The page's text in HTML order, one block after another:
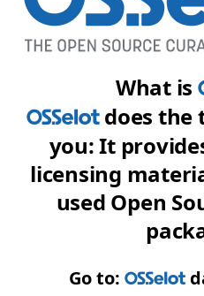
What is
OSSdoes the
you: It
licensing
used Open
Go to:OSS